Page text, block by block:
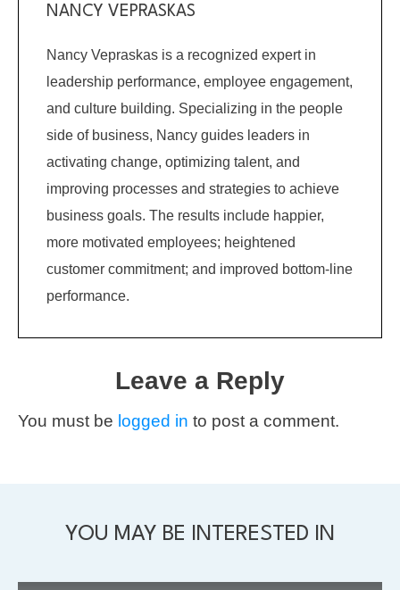
NANCY VEPRASKAS
Nancy Vepraskas is a recognized expert in
leadership performance, employee engagement,
and culture building. Specializing in the people
side of business, Nancy guides leaders in
activating change, optimizing talent, and
improving processes and strategies to achieve
business goals. The results include happier,
more motivated employees; heightened
customer commitment; and improved bottom-line
performance.
Leave a Reply
You must be logged in to post a comment.
YOU MAY BE INTERESTED IN